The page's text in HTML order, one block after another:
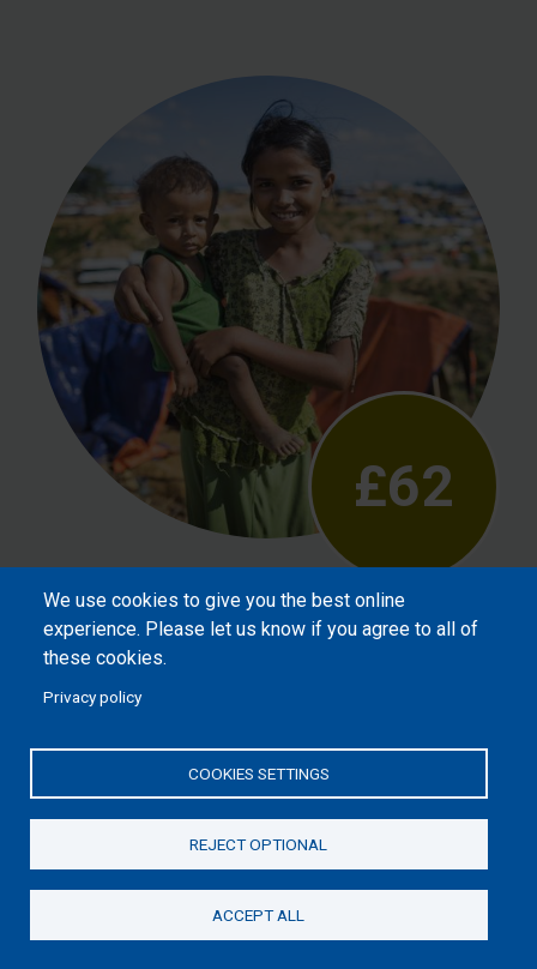
£62
Will help meet the needs of vulnerable
children after crisis, such as refugees or
street children, reassuring them that God
We use cookies to give you the best online
experience. Please let us know if you agree to all of
these cookies.
Privacy policy
COOKIES SETTINGS
REJECT OPTIONAL
ACCEPT ALL
Donate